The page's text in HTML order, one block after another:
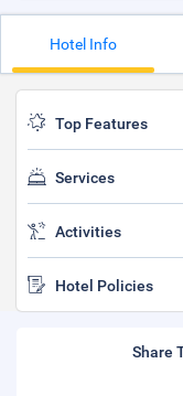
Hotel Info
Top Features
Services
Activities
Hotel Policies
Share